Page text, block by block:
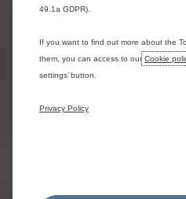
Relay is available
49.1a GDPR).
If you want to find out more about the
them, you can access to ourCookie
settings’ button.
Privacy Policy